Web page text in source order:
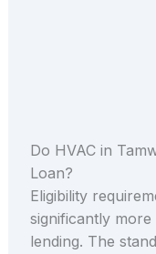
Do HVAC in
Loan?
Eligibility
significantly
lending. The